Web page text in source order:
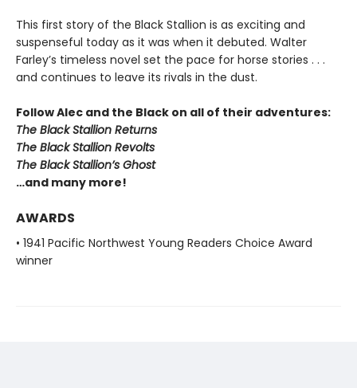
This first story of the Black Stallion is as exciting and
suspenseful today as it was when it debuted. Walter
Farley’s timeless novel set the pace for horse stories . . .
and continues to leave its rivals in the dust.
Follow Alec and the Black on all of their adventures:
The Black Stallion Returns
The Black Stallion Revolts
The Black Stallion’s Ghost
…and many more!
AWARDS
• 1941 Pacific Northwest Young Readers Choice Award
winner